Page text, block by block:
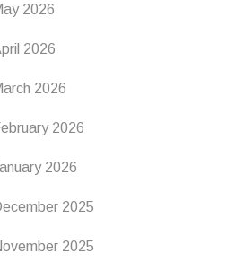
2026
2026
2026
2026
2026
2025
2025